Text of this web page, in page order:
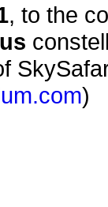
, to the
)